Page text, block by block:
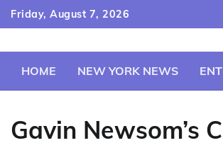
Skip
to
Friday, August 7, 2026
HOME NEW YORK NEWS
Gavin Newsom’s